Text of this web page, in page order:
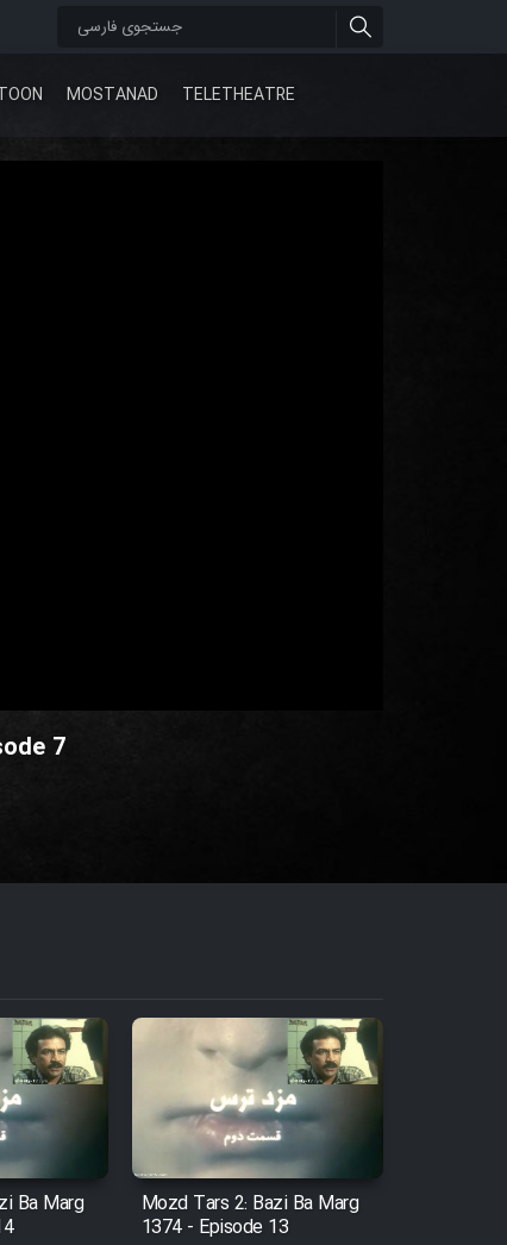
MOSTANAD TELETHEATRE
7
Ba Marg
Mozd Tars 2: Bazi Ba Marg
1374 - Episode 13